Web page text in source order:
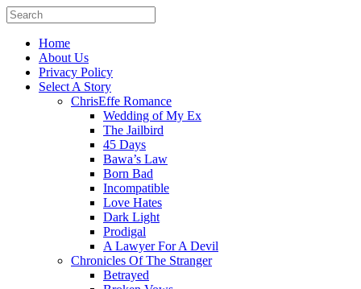
Home
About Us
Privacy Policy
Select A Story
ChrisEffe Romance
Wedding of My Ex
The Jailbird
45 Days
Bawa’s Law
Born Bad
Incompatible
Love Hates
Dark Light
Prodigal
A Lawyer For A Devil
Chronicles Of The Stranger
Betrayed